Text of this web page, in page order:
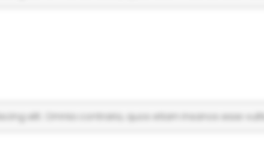
elit. Omnia contraria, quos etiam insanos esse